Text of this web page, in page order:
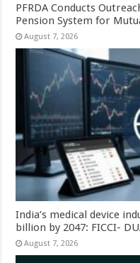
PFRDA Conducts
Pension System for
August 7, 2026
India’s medical device
billion by 2047: FICCI-
August 7, 2026